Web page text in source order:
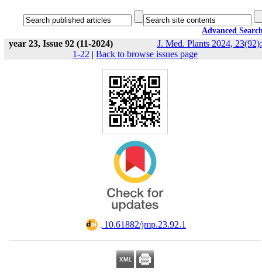
Advanced
year 23, Issue 92 (11-2024)
J. Med. Plants 2024, 23(92):
1-22 | Back to browse issues page
‎ 10.61882/jmp.23.92.1